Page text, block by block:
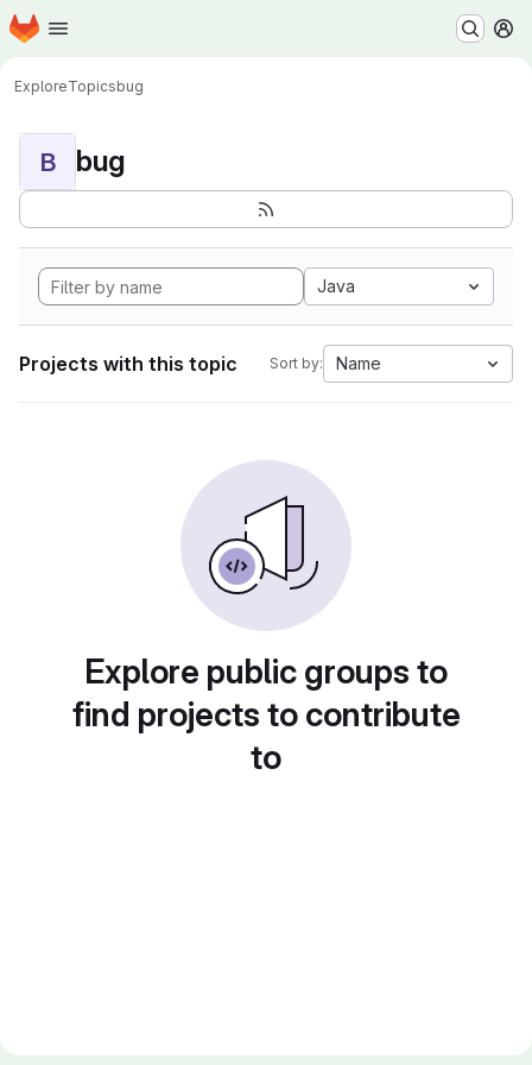
Skip to main content
Homepage
ExploreTopicsbug
B bug
Java
Projects with this topic Sort by: Name
Explore public groups to
find projects to contribute
to